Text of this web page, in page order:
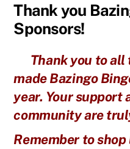
Thank you
Sponsors!
Thank you to all
made Bazingo
year. Your support
community are
Remember to